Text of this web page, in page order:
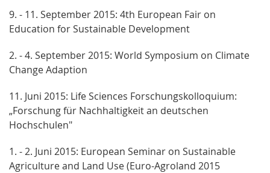
9. - 11. September 2015: 4th European Fair on
Education for Sustainable Development
2. - 4. September 2015: World Symposium on Climate
Change Adaption
11. Juni 2015: Life Sciences Forschungskolloquium:
„Forschung für Nachhaltigkeit an deutschen
Hochschulen"
1. - 2. Juni 2015: European Seminar on Sustainable
Agriculture and Land Use (Euro-Agroland 2015